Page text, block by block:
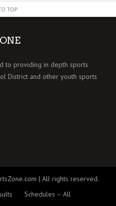
TOP
to providing in depth sports
District and other youth sports
| All rights reserved.
Schedules – All